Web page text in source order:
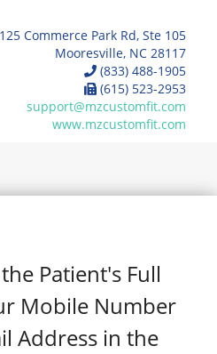
125 Commerce Park Rd, Ste 105
Mooresville, NC 28117
(833) 488-1905
(615) 523-2953
support@mzcustomfit.com
www.mzcustomfit.com
Patient's Full
Mobile Number
Address in the